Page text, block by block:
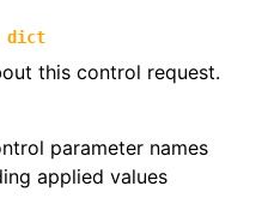
dict
this control request.
parameter names
applied values